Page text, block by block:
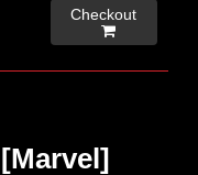
Checkout
